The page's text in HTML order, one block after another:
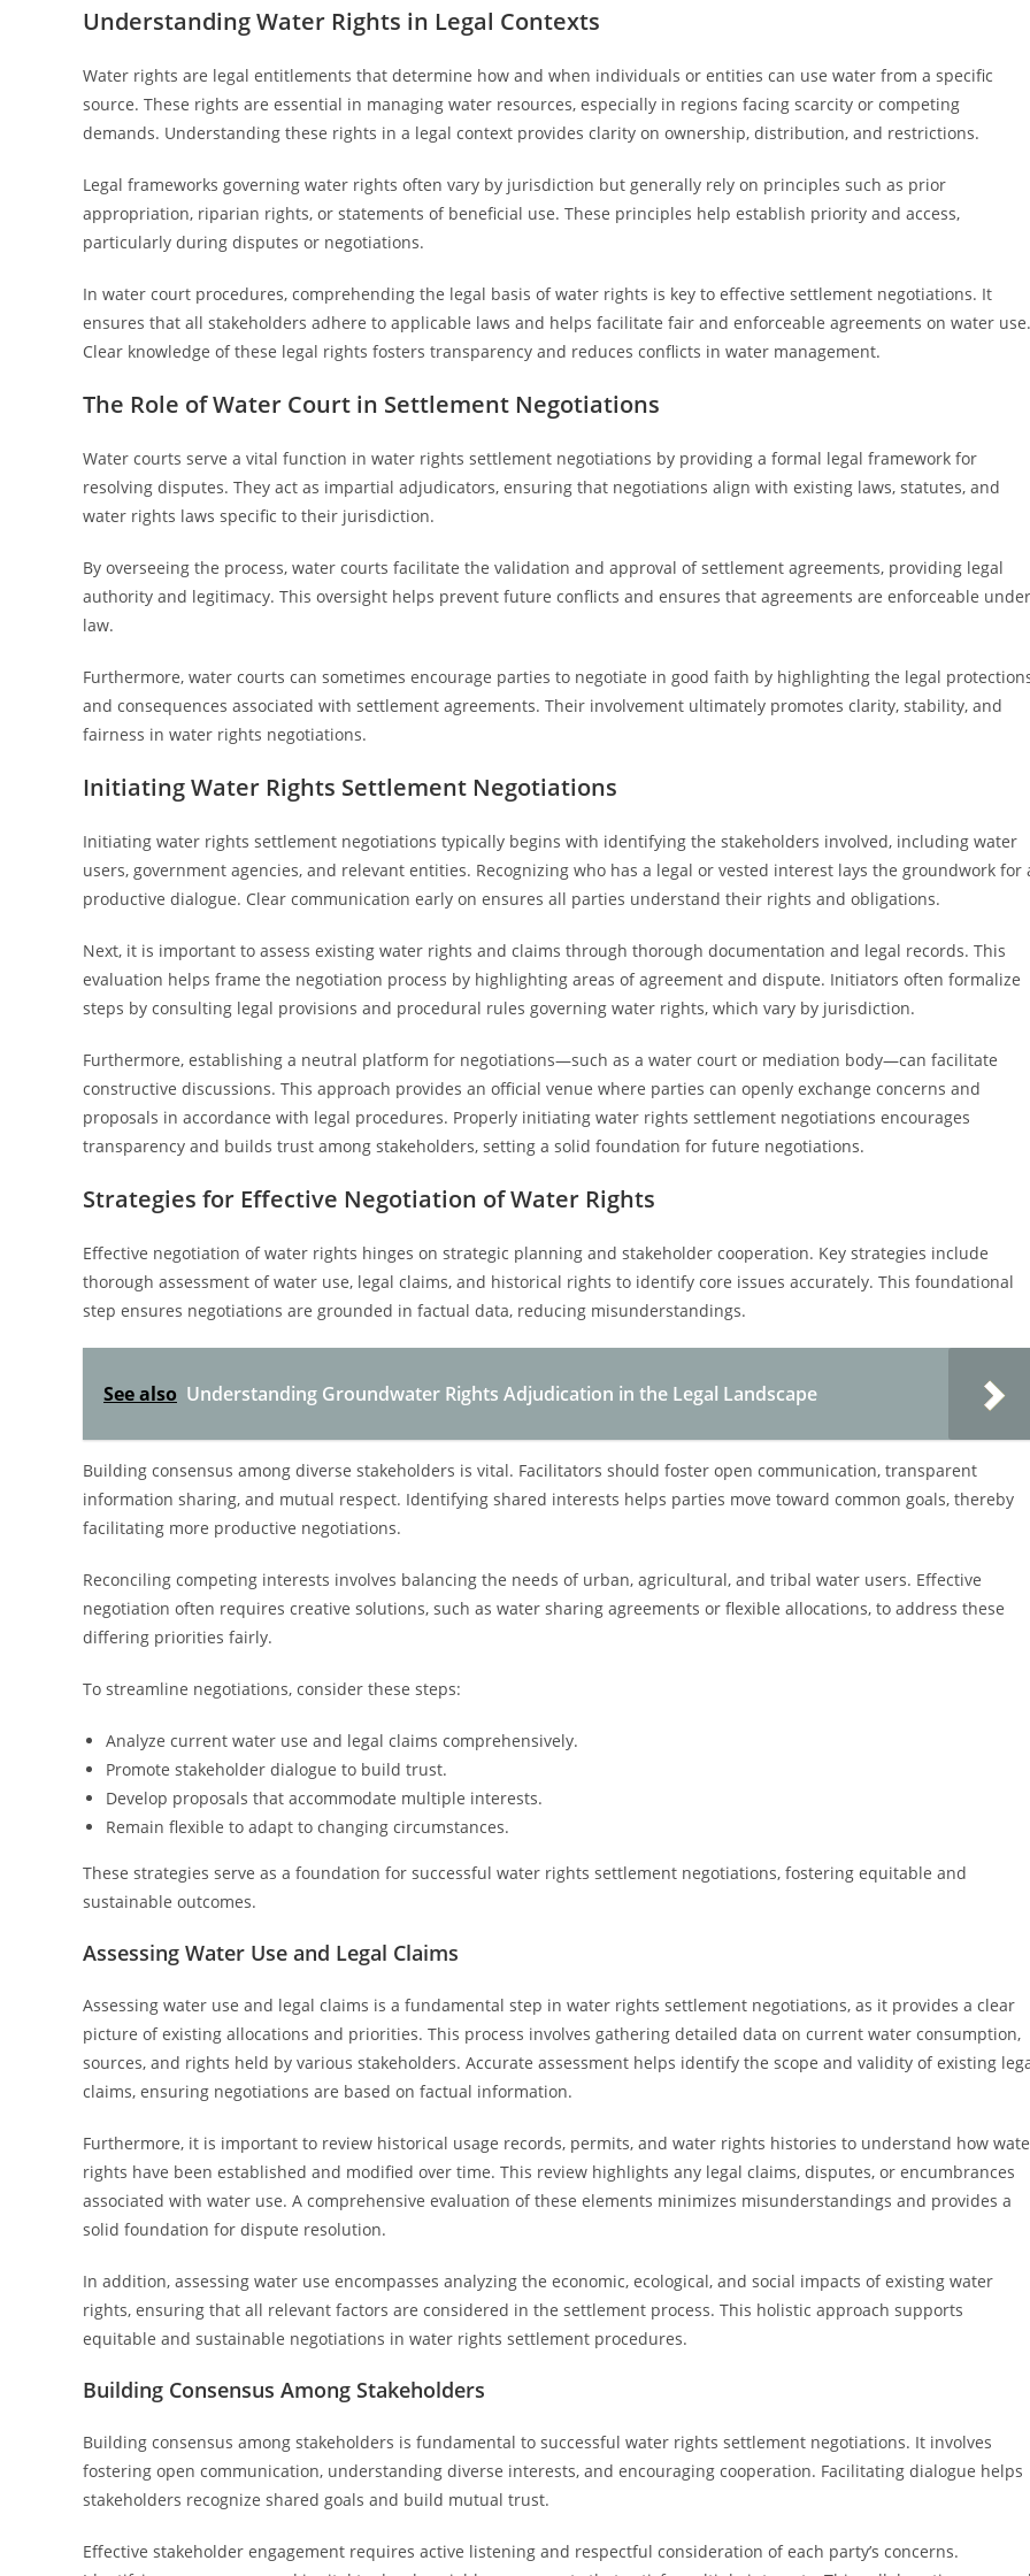
Understanding Water Rights in Legal Contexts
Water rights are legal entitlements that determine how and when individuals or entities can use water from a specific
source. These rights are essential in managing water resources, especially in regions facing scarcity or competing
demands. Understanding these rights in a legal context provides clarity on ownership, distribution, and restrictions.
Legal frameworks governing water rights often vary by jurisdiction but generally rely on principles such as prior
appropriation, riparian rights, or statements of beneficial use. These principles help establish priority and access,
particularly during disputes or negotiations.
In water court procedures, comprehending the legal basis of water rights is key to effective settlement negotiations. It
ensures that all stakeholders adhere to applicable laws and helps facilitate fair and enforceable agreements on water use.
Clear knowledge of these legal rights fosters transparency and reduces conflicts in water management.
The Role of Water Court in Settlement Negotiations
Water courts serve a vital function in water rights settlement negotiations by providing a formal legal framework for
resolving disputes. They act as impartial adjudicators, ensuring that negotiations align with existing laws, statutes, and
water rights laws specific to their jurisdiction.
By overseeing the process, water courts facilitate the validation and approval of settlement agreements, providing legal
authority and legitimacy. This oversight helps prevent future conflicts and ensures that agreements are enforceable under
law.
Furthermore, water courts can sometimes encourage parties to negotiate in good faith by highlighting the legal
and consequences associated with settlement agreements. Their involvement ultimately promotes clarity, stability, and
fairness in water rights negotiations.
Initiating Water Rights Settlement Negotiations
Initiating water rights settlement negotiations typically begins with identifying the stakeholders involved, including water
users, government agencies, and relevant entities. Recognizing who has a legal or vested interest lays the groundwork for
productive dialogue. Clear communication early on ensures all parties understand their rights and obligations.
Next, it is important to assess existing water rights and claims through thorough documentation and legal records. This
evaluation helps frame the negotiation process by highlighting areas of agreement and dispute. Initiators often formalize
steps by consulting legal provisions and procedural rules governing water rights, which vary by jurisdiction.
Furthermore, establishing a neutral platform for negotiations—such as a water court or mediation body—can facilitate
constructive discussions. This approach provides an official venue where parties can openly exchange concerns and
proposals in accordance with legal procedures. Properly initiating water rights settlement negotiations encourages
transparency and builds trust among stakeholders, setting a solid foundation for future negotiations.
Strategies for Effective Negotiation of Water Rights
Effective negotiation of water rights hinges on strategic planning and stakeholder cooperation. Key strategies include
thorough assessment of water use, legal claims, and historical rights to identify core issues accurately. This foundational
step ensures negotiations are grounded in factual data, reducing misunderstandings.
See also Understanding Groundwater Rights Adjudication in the Legal Landscape
Building consensus among diverse stakeholders is vital. Facilitators should foster open communication, transparent
information sharing, and mutual respect. Identifying shared interests helps parties move toward common goals, thereby
facilitating more productive negotiations.
Reconciling competing interests involves balancing the needs of urban, agricultural, and tribal water users. Effective
negotiation often requires creative solutions, such as water sharing agreements or flexible allocations, to address these
differing priorities fairly.
To streamline negotiations, consider these steps:
Analyze current water use and legal claims comprehensively.
Promote stakeholder dialogue to build trust.
Develop proposals that accommodate multiple interests.
Remain flexible to adapt to changing circumstances.
These strategies serve as a foundation for successful water rights settlement negotiations, fostering equitable and
sustainable outcomes.
Assessing Water Use and Legal Claims
Assessing water use and legal claims is a fundamental step in water rights settlement negotiations, as it provides a clear
picture of existing allocations and priorities. This process involves gathering detailed data on current water consumption,
sources, and rights held by various stakeholders. Accurate assessment helps identify the scope and validity of existing
claims, ensuring negotiations are based on factual information.
Furthermore, it is important to review historical usage records, permits, and water rights histories to understand how
rights have been established and modified over time. This review highlights any legal claims, disputes, or encumbrances
associated with water use. A comprehensive evaluation of these elements minimizes misunderstandings and provides a
solid foundation for dispute resolution.
In addition, assessing water use encompasses analyzing the economic, ecological, and social impacts of existing water
rights, ensuring that all relevant factors are considered in the settlement process. This holistic approach supports
equitable and sustainable negotiations in water rights settlement procedures.
Building Consensus Among Stakeholders
Building consensus among stakeholders is fundamental to successful water rights settlement negotiations. It involves
fostering open communication, understanding diverse interests, and encouraging cooperation. Facilitating dialogue helps
stakeholders recognize shared goals and build mutual trust.
Effective stakeholder engagement requires active listening and respectful consideration of each party’s concerns.